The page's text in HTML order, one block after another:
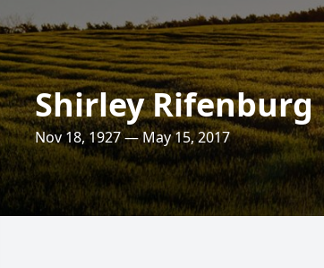
Shirley Rifenburg
Nov 18, 1927 — May 15, 2017